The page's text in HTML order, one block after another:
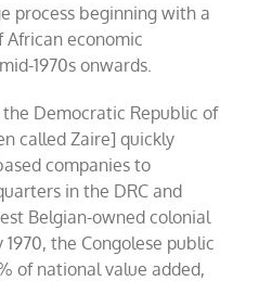
process beginning with a
African economic
1970s onwards.
Democratic Republic of
called Zaire] quickly
companies to
in the DRC and
Belgian-owned colonial
the Congolese public
of national value added,